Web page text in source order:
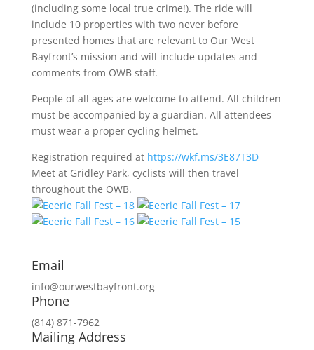
(including some local true crime!). The ride will
include 10 properties with two never before
presented homes that are relevant to Our West
Bayfront’s mission and will include updates and
comments from OWB staff.
People of all ages are welcome to attend. All children
must be accompanied by a guardian. All attendees
must wear a proper cycling helmet.
Registration required at https://wkf.ms/3E87T3D
Meet at Gridley Park, cyclists will then travel
throughout the OWB.
Email
info@ourwestbayfront.org
Phone
(814) 871-7962
Mailing Address